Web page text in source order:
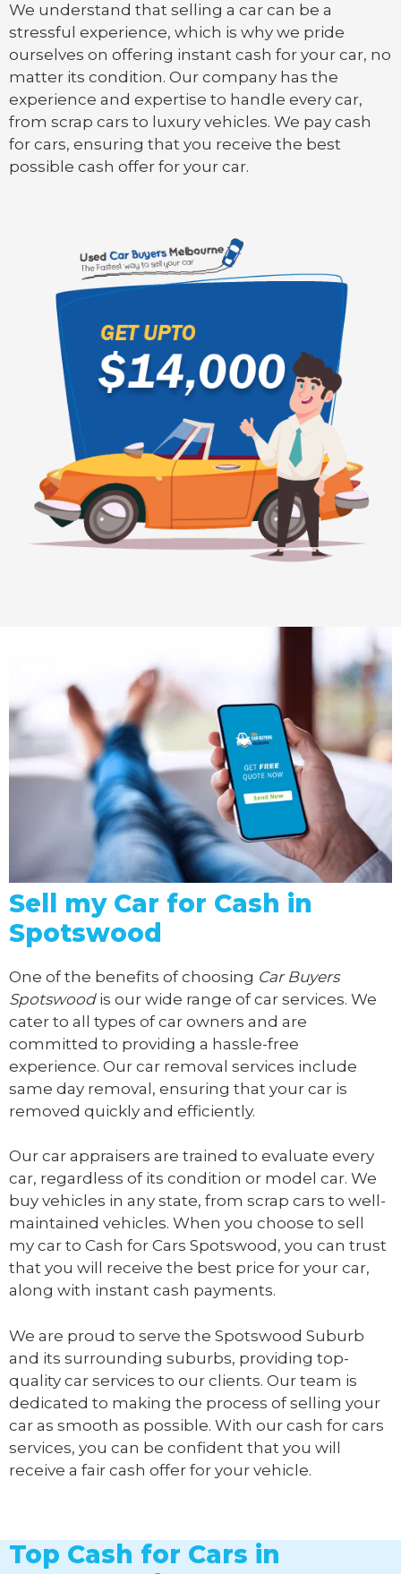
We understand that selling a car can be a
stressful experience, which is why we pride
ourselves on offering instant cash for your car, no
matter its condition. Our company has the
experience and expertise to handle every car,
from scrap cars to luxury vehicles. We pay cash
for cars, ensuring that you receive the best
possible cash offer for your car.
Sell my Car for Cash in
Spotswood
One of the benefits of choosing Car Buyers
Spotswoodis our wide range of car services. We
cater to all types of car owners and are
committed to providing a hassle-free
experience. Our car removal services include
same day removal, ensuring that your car is
removed quickly and efficiently.
Our car appraisers are trained to evaluate every
car, regardless of its condition or model car. We
buy vehicles in any state, from scrap cars to well-
maintained vehicles. When you choose to sell
my car to Cash for Cars Spotswood , you can trust
that you will receive the best price for your car,
along with instant cash payments.
We are proud to serve the Spotswood Suburb
and its surrounding suburbs, providing top-
quality car services to our clients. Our team is
dedicated to making the process of selling your
car as smooth as possible. With our cash for cars
services, you can be confident that you will
receive a fair cash offer for your vehicle.
Top Cash for Cars in